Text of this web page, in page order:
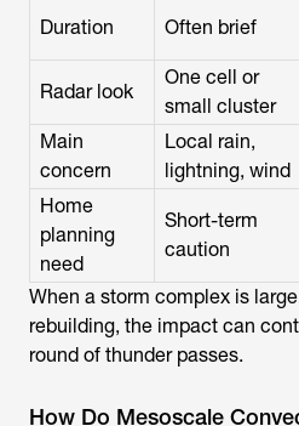
Duration Often brief
Radar look
One cell or
small cluster
Main
concern
Local rain,
lightning, wind
Home
planning
need
Short-term
caution
When a storm complex is
rebuilding, the impact can
round of thunder passes.
How Do Mesoscale